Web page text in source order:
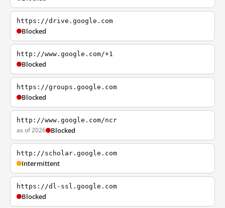
https://drive.google.com
Blocked
http://www.google.com/+1
Blocked
https://groups.google.com
Blocked
http://www.google.com/ncr
as of 2026 Blocked
http://scholar.google.com
Intermittent
https://dl-ssl.google.com
Blocked